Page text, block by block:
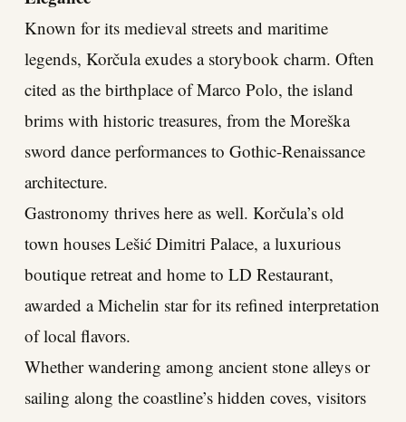
Known for its medieval streets and maritime
legends, Korčula exudes a storybook charm. Often
cited as the birthplace of Marco Polo, the island
brims with historic treasures, from the Moreška
sword dance performances to Gothic-Renaissance
architecture.
Gastronomy thrives here as well. Korčula’s old
town houses Lešić Dimitri Palace, a luxurious
boutique retreat and home to LD Restaurant,
awarded a Michelin star for its refined interpretation
of local flavors.
Whether wandering among ancient stone alleys or
sailing along the coastline’s hidden coves, visitors